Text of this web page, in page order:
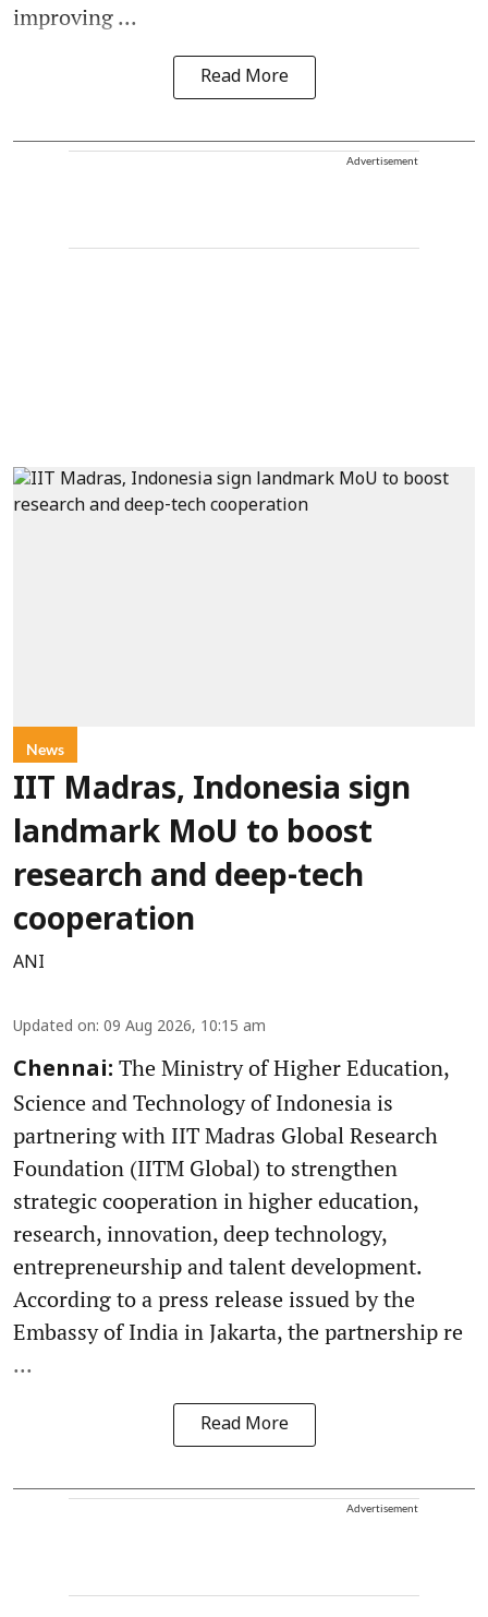
improving ...
Read More
Advertisement
News
IIT Madras, Indonesia sign
landmark MoU to boost
research and deep-tech
cooperation
ANI
Updated on: 09 Aug 2026, 10:15 am
Chennai: The Ministry of Higher Education,
Science and Technology of Indonesia is
partnering with IIT Madras Global Research
Foundation (IITM Global) to strengthen
strategic cooperation in higher education,
research, innovation, deep technology,
entrepreneurship and talent development.
According to a press release issued by the
Embassy of India in Jakarta, the partnership re
...
Read More
Advertisement